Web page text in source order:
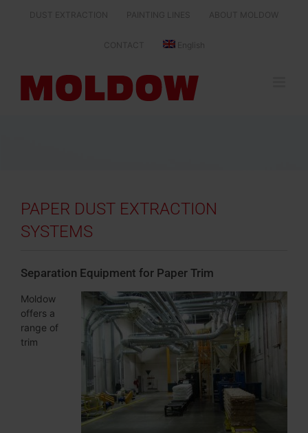
DUST EXTRACTION PAINTING LINES ABOUT MOLDOW
CONTACT English
PAPER DUST EXTRACTION
SYSTEMS
Separation Equipment for Paper Trim
Moldow
offers a
range of
trim